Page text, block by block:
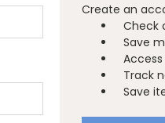
Create an
Check
Save
Track
Save